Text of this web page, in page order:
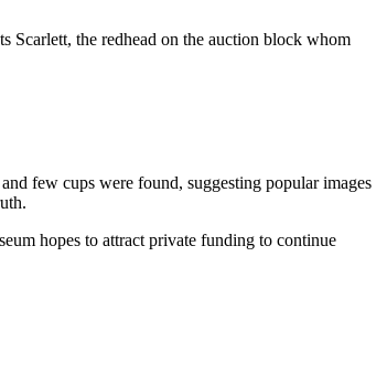
Scarlett, the redhead on the auction block whom
few cups were found, suggesting popular images
hopes to attract private funding to continue